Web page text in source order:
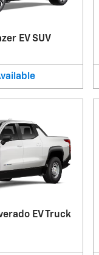
EV SUV
EV Truck